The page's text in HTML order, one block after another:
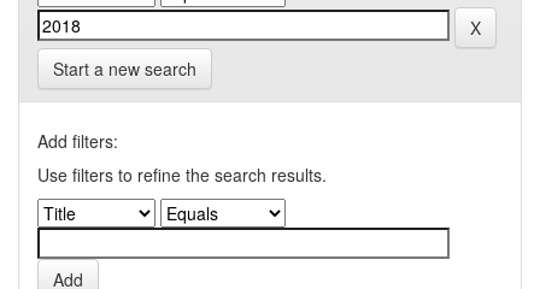
Start a new search
Add filters:
Use filters to refine the search results.